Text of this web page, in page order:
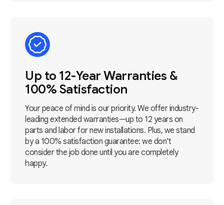
Up to 12-Year Warranties &
100% Satisfaction
Your peace of mind is our priority. We offer industry-
leading extended warranties—up to 12 years on
parts and labor for new installations. Plus, we stand
by a 100% satisfaction guarantee: we don't
consider the job done until you are completely
happy.